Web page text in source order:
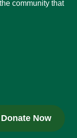
community that
Donate Now